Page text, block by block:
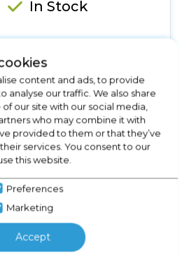
In Stock
(W)595 MM x (D)548 MM
View Product
Click
here
for
content and ads, to provide
analyse our traffic. We also share
our site with our social media,
who may combine it with
provided to them or that they’ve
services. You consent to our
this website.
Preferences
Marketing
Accept